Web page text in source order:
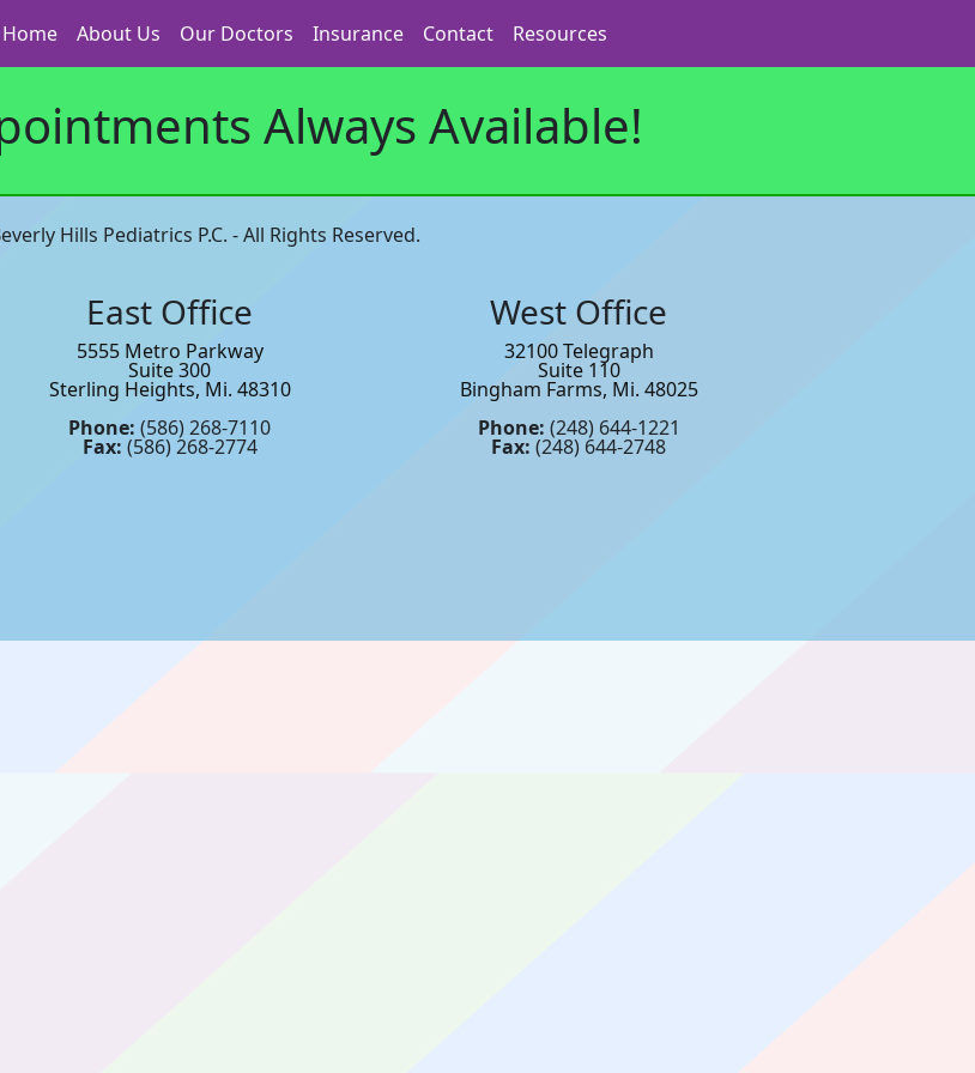
Home About Us Our Doctors Insurance Contact Resources
Always Available!
Hills Pediatrics P.C. - All Rights Reserved.
East Office
5555 Metro Parkway
Suite 300
Sterling Heights, Mi. 48310
Phone:(586) 268-7110
Fax: (586) 268-2774
West Office
32100 Telegraph
Suite 110
Bingham Farms, Mi. 48025
Phone: (248) 644-1221
Fax:(248) 644-2748